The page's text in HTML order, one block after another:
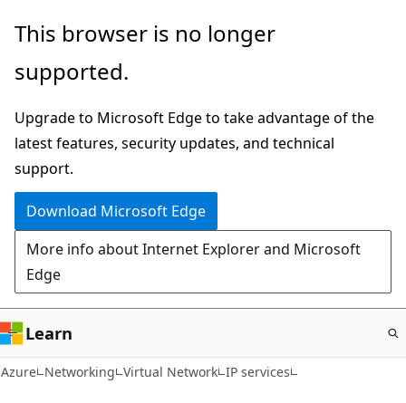
Skip
main
This browser is no longer
supported.
Upgrade to Microsoft Edge to take advantage of the
latest features, security updates, and technical
support.
Download Microsoft Edge
More info about Internet Explorer and Microsoft
Edge
Learn
Azure Networking Virtual Network IP services